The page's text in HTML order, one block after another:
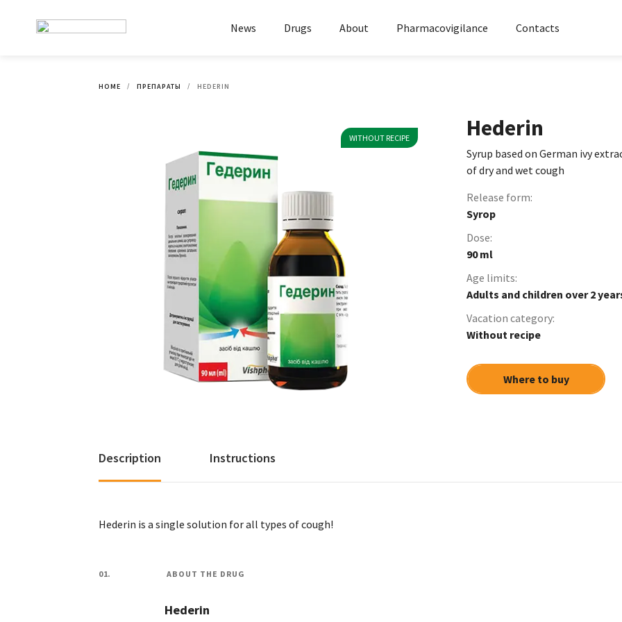
News Drugs About Pharmacovigilance Contacts
HOME ПРЕПАРАТЫ HEDERIN
WITHOUT RECIPE Hederin
Syrup based on German ivy
of dry and wet cough
Release form:
Syrop
Dose:
90 ml
Age limits:
Adults and children over 2
Vacation сategory:
Without recipe
Where to buy
Description Instructions
Hederin is a single solution for all types of cough!
01. ABOUT THE DRUG
Hederin